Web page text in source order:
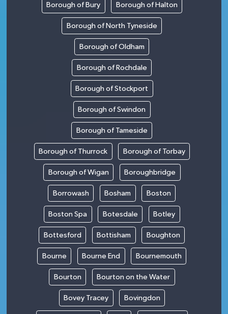
Borough of Bury Borough of Halton
Borough of North Tyneside
Borough of Oldham
Borough of Rochdale
Borough of Stockport
Borough of Swindon
Borough of Tameside
Borough of Thurrock Borough of Torbay
Borough of Wigan Boroughbridge
Borrowash Bosham Boston
Boston Spa Botesdale Botley
Bottesford Bottisham Boughton
Bourne Bourne End Bournemouth
Bourton Bourton on the Water
Bovey Tracey Bovingdon